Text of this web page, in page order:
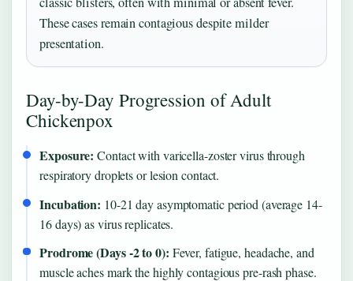
These cases remain contagious despite milder
presentation.
Day-by-Day Progression of Adult
Chickenpox
Exposure: Contact with varicella-zoster virus through
respiratory droplets or lesion contact.
Incubation: 10-21 day asymptomatic period (average 14-
16 days) as virus replicates.
Prodrome (Days -2 to 0): Fever, fatigue, headache, and
muscle aches mark the highly contagious pre-rash phase.